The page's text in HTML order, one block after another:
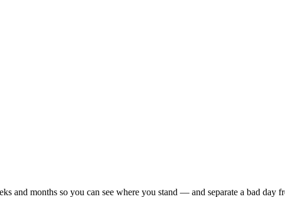
and months so you can see where you stand — and separate a bad day